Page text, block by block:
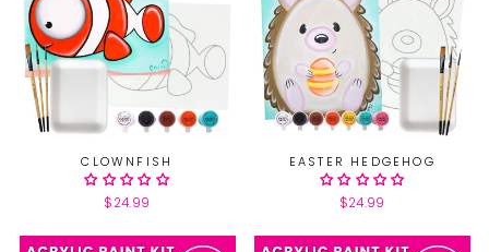
CLOWNFISH
$24.99
EASTER HEDGEHOG
$24.99